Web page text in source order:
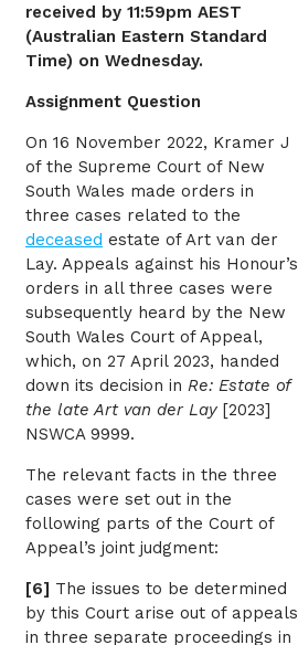
received by 11:59pm AEST
(Australian Eastern Standard
Time) on Wednesday.
Assignment Question
On 16 November 2022, Kramer J
of the Supreme Court of New
South Wales made orders in
three cases related to the
deceased estate of Art van der
Lay. Appeals against his Honour’s
orders in all three cases were
subsequently heard by the New
South Wales Court of Appeal,
which, on 27 April 2023, handed
down its decision in Re: Estate of
the late Art van der Lay [2023]
NSWCA 9999.
The relevant facts in the three
cases were set out in the
following parts of the Court of
Appeal’s joint judgment:
[6] The issues to be determined
by this Court arise out of appeals
in three separate proceedings in